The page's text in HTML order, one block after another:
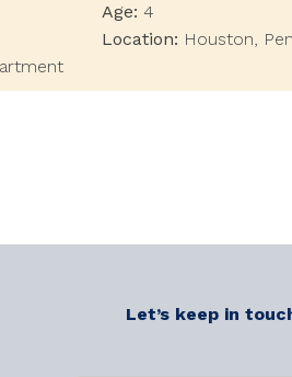
Age: 4
Location: Houston,
Let’s keep in